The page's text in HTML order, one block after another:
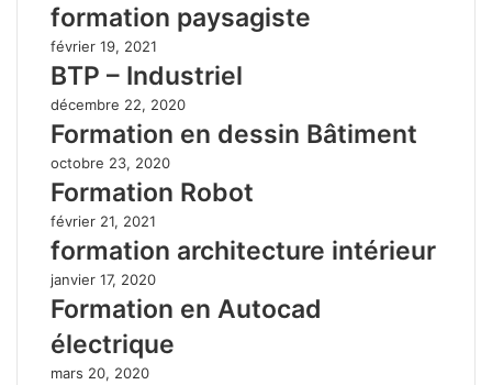
formation paysagiste
février 19, 2021
BTP – Industriel
décembre 22, 2020
Formation en dessin Bâtiment
octobre 23, 2020
Formation Robot
février 21, 2021
formation architecture intérieur
janvier 17, 2020
Formation en Autocad
électrique
mars 20, 2020